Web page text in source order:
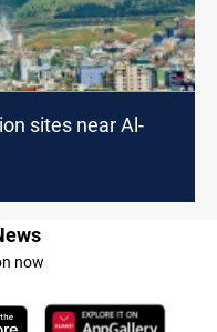
sites near Al-
now